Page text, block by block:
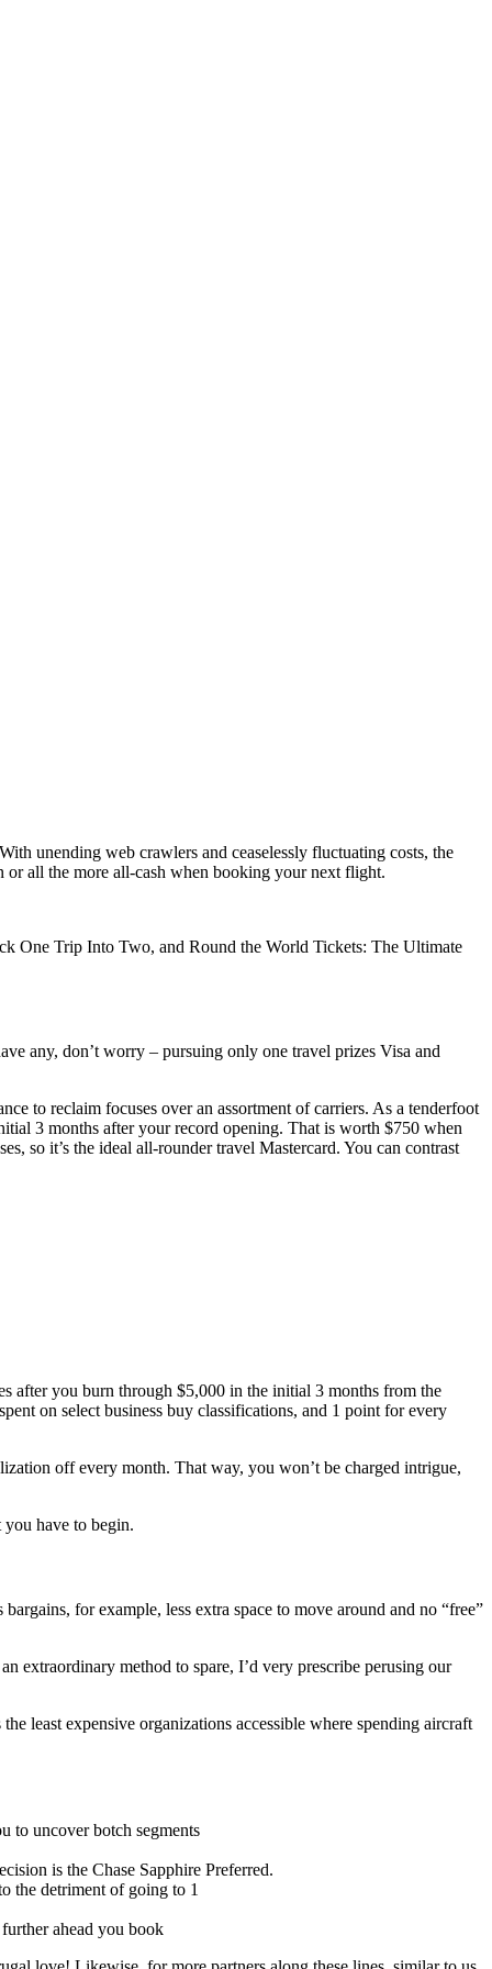
unending web crawlers and ceaselessly fluctuating costs, the
all the more all-cash when booking your next flight.
One Trip Into Two, and Round the World Tickets: The Ultimate
any, don’t worry – pursuing only one travel prizes Visa and
to reclaim focuses over an assortment of carriers. As a tenderfoot
3 months after your record opening. That is worth $750 when
so it’s the ideal all-rounder travel Mastercard. You can contrast
after you burn through $5,000 in the initial 3 months from the
on select business buy classifications, and 1 point for every
off every month. That way, you won’t be charged intrigue,
have to begin.
for example, less extra space to move around and no “free”
method to spare, I’d very prescribe perusing our
least expensive organizations accessible where spending aircraft
to uncover botch segments
is the Chase Sapphire Preferred.
the detriment of going to 1
ahead you book